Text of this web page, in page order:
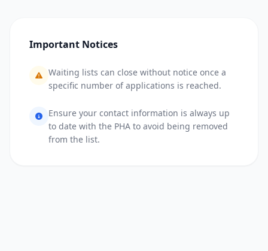
Important Notices
Waiting lists can close without notice once a
specific number of applications is reached.
Ensure your contact information is always up
to date with the PHA to avoid being removed
from the list.